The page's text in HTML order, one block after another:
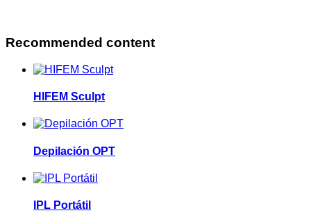
Recommended content
HIFEM Sculpt
Depilación OPT
IPL Portátil